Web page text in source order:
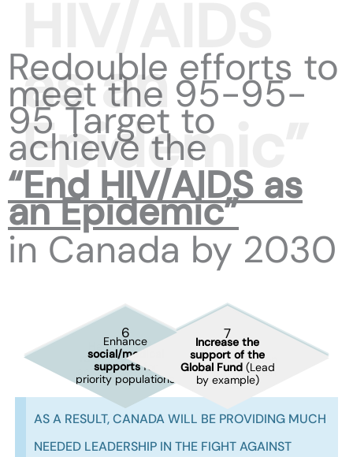
Redouble efforts to
meet the 95-95-
95 Target to
achieve the
“End HIV/AIDS as
an Epidemic”
in Canada by 2030
1
Fully fundHAART
and PrEP within
Pharmacare
2
Enhance
phylogenetic
monitoring
clusters nationally
3
Set up a centralized
frequentreporting
at PHAC
4
Harmonizerisk
reductionpolicies
across the country
5
Address the
overcriminalization
of HIV transmission
6
Enhance
social/medical
supportsfor
priority populations
7
Increase the
support of the
Global Fund (Lead
by example)
AS A RESULT, CANADA WILL BE PROVIDING MUCH
NEEDED LEADERSHIP IN THE FIGHT AGAINST